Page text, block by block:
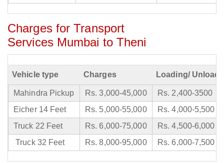
Charges for Transport
Services Mumbai to Theni
Vehicle type Charges Loading/
Mahindra Pickup Rs. 3,000-45,000
Rs. 2,400-3500
Eicher 14 Feet
Rs. 5,000-55,000
Rs. 4,000-5,500
Truck 22 Feet
Rs. 6,000-75,000
Rs. 4,500-6,000
Truck 32 Feet
Rs. 8,000-95,000 Rs. 6,000-7,500